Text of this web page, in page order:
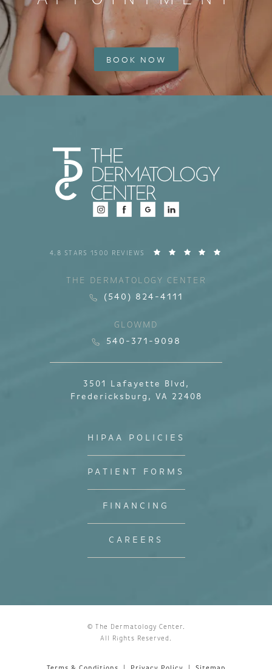
BOOK NOW
4.8 STARS 1500 REVIEWS
THE DERMATOLOGY CENTER
(540) 824-4111
GLOWMD
540-371-9098
3501 Lafayette Blvd,
Fredericksburg, VA 22408
HIPAA POLICIES
PATIENT FORMS
FINANCING
CAREERS
© The Dermatology Center.
All Rights Reserved.